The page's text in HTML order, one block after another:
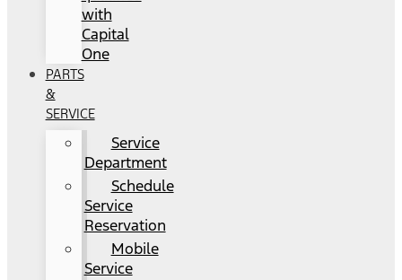
with
Capital
One
PARTS
&
SERVICE
Service
Department
Schedule
Service
Reservation
Mobile
Service